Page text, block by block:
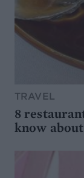
TRAVEL
8
know about